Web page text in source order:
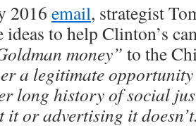
2016 email, strategist
ideas to help Clinton’s
money” to the
a legitimate
long history of social
it or advertising it